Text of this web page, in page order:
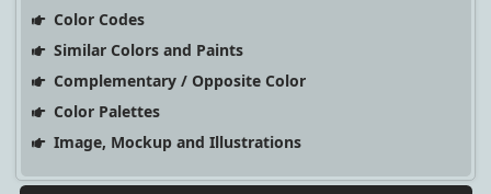
Color Codes
Similar Colors and Paints
Complementary / Opposite Color
Color Palettes
Image, Mockup and Illustrations